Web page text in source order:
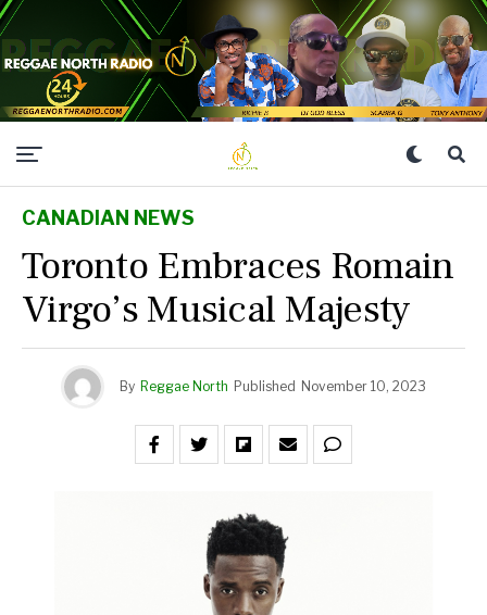
CANADIAN NEWS
Toronto Embraces Romain
Virgo’s Musical Majesty
By Reggae North Published November 10, 2023